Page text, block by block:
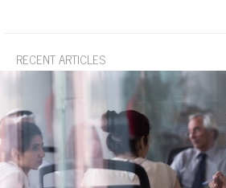
RECENT ARTICLES